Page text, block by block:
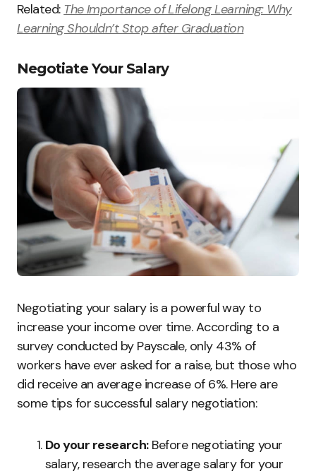
Related: The Importance of Lifelong Learning: Why
Learning Shouldn’t Stop after Graduation
Negotiate Your Salary
Negotiating your salary is a powerful way to
increase your income over time. According to a
survey conducted by Payscale, only 43% of
workers have ever asked for a raise, but those who
did receive an average increase of 6%. Here are
some tips for successful salary negotiation:
Do your research:Before negotiating your
salary, research the average salary for your